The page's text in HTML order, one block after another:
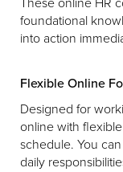
foundational
into action
Flexible Online
Designed for
online with
schedule. You
daily